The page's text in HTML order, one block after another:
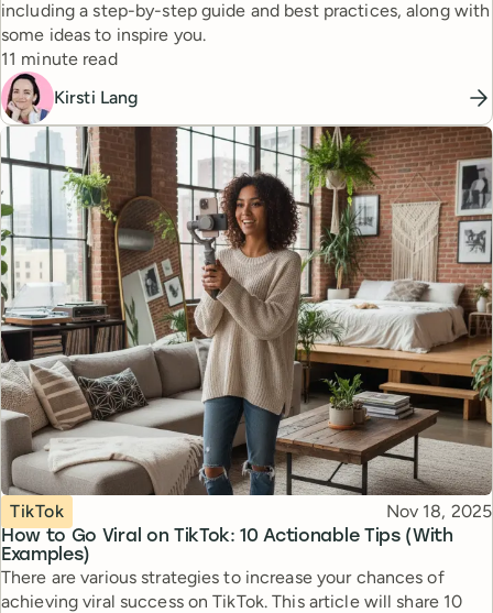
including a step-by-step guide and best practices, along with
some ideas to inspire you.
Reading time
11 minute read
Kirsti Lang
How to Go Viral on TikTok: 10 Actionable Tips (With
Examples)
Topic
TikTok Published
Nov 18, 2025
There are various strategies to increase your chances of
achieving viral success on TikTok. This article will share 10